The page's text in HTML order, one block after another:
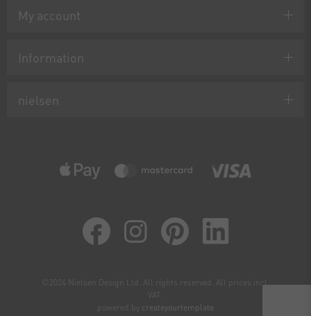
My account
Information
nielsen
©2024 Nielsen Design Ltd. All rights reserved. All prices incl.
VAT.
powered by createyourtemplate